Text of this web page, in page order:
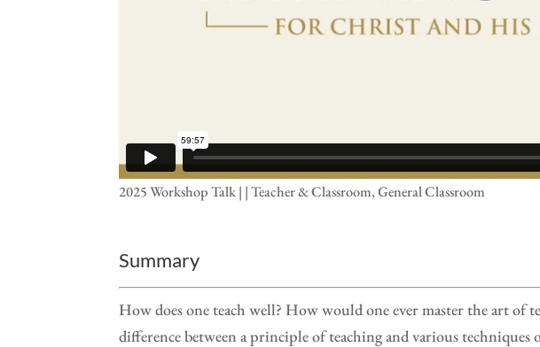
2025 Workshop Talk | | Teacher & Classroom, General Classroom
Summary
How does one teach well? How would one ever master the art of
difference between a principle of teaching and various techniques